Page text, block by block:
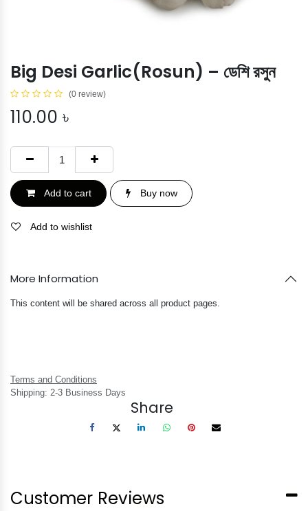
Big Desi Garlic(Rosun) – ডেশি রসুন
(0 review)
110.00 ৳
Add to cart Buy now
Add to wishlist
More Information
This content will be shared across all product pages.
Terms and Conditions
Shipping: 2-3 Business Days
Share
Customer Reviews